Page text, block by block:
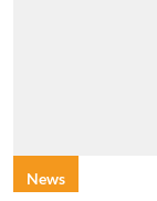
News